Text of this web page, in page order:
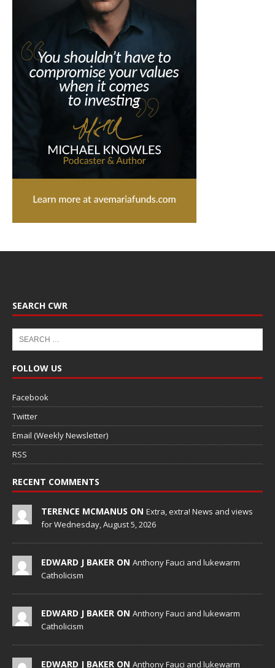
SEARCH CWR
FOLLOW US
Facebook
Twitter
Email (Weekly Newsletter)
RSS
RECENT COMMENTS
TERENCE MCMANUS ON Extra, extra! News and views
for Wednesday, August 5, 2026
EDWARD J BAKER ON Anthony Fauci and lukewarm
Catholicism
EDWARD J BAKER ON Anthony Fauci and lukewarm
Catholicism
EDWARD J BAKER ON Anthony Fauci and lukewarm